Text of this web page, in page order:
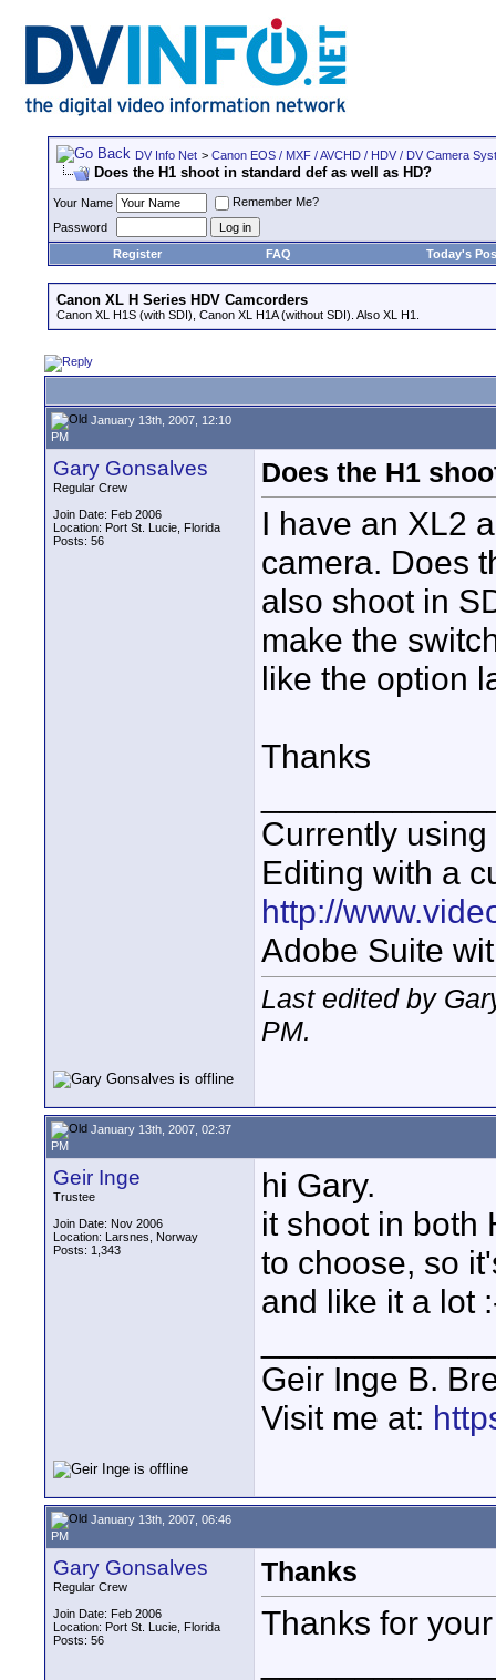
DV Info Net > Canon EOS / MXF / AVCHD / HDV / DV Camera
Does the H1 shoot in standard def as well as HD?
Your Name
Remember Me?
Password
Register
FAQ Today's
Canon XL H Series HDV Camcorders
Canon XL H1S (with SDI), Canon XL H1A (without SDI). Also XL H1.
January 13th, 2007, 12:10
PM
Gary Gonsalves
Regular Crew
Join Date: Feb 2006
Location: Port St. Lucie, Florida
Posts: 56
Does the H1
I have an XL2
camera. Does
also shoot in
make the
like the option
Thanks
Currently
Editing with a
http://
Adobe Suite
Last edited by
PM.
January 13th, 2007, 02:37
PM
Geir Inge
Trustee
Join Date: Nov 2006
Location: Larsnes, Norway
Posts: 1,343
hi Gary.
it shoot in both
to choose, so
and like it a lot
Geir Inge B.
Visit me at:
January 13th, 2007, 06:46
PM
Gary Gonsalves
Regular Crew
Join Date: Feb 2006
Location: Port St. Lucie, Florida
Posts: 56
Thanks
Thanks for